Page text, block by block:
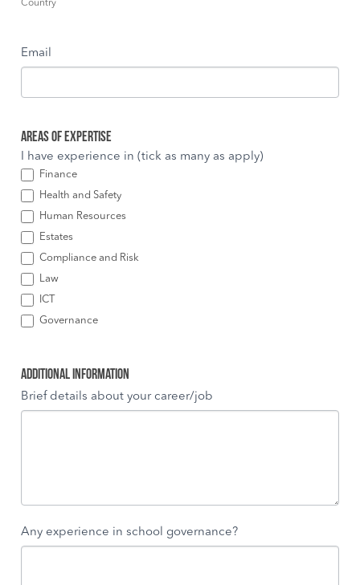
Country
Email
Areas of Expertise
I have experience in (tick as many as apply)
Finance
Health and Safety
Human Resources
Estates
Compliance and Risk
Law
ICT
Governance
Additional Information
Brief details about your career/job
Any experience in school governance?